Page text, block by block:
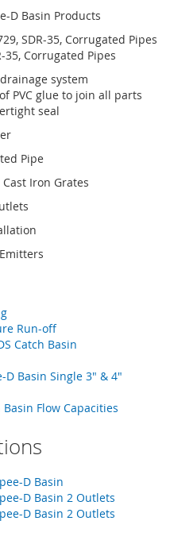
D Basin Products
SDR-35, Corrugated Pipes
35, Corrugated Pipes
system
PVC glue to join all parts
seal
Pipe
Iron Grates
Run-off
Catch Basin
D Basin Single 3" & 4"
Flow Capacities
D Basin
D Basin 2 Outlets
D Basin 2 Outlets